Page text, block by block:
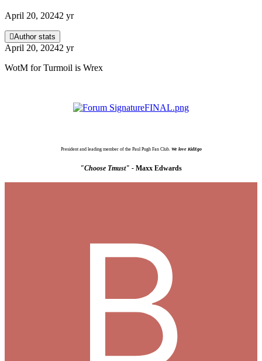
April 20, 20242 yr
Author stats
April 20, 20242 yr
WotM for Turmoil is Wrex
President and leading member of the Paul Pugh Fan Club. We love KidEgo
"Choose Tmust" - Maxx Edwards